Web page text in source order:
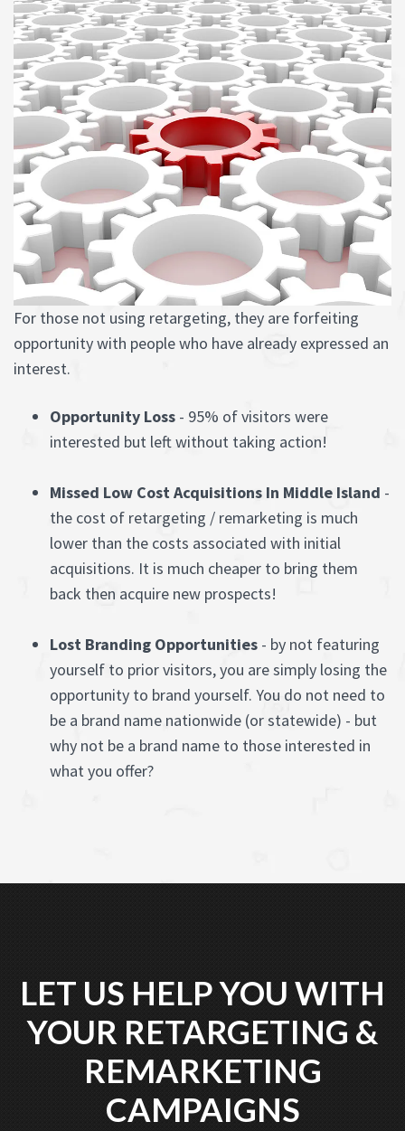
For those not using retargeting, they are forfeiting
opportunity with people who have already expressed an
interest.
Opportunity Loss - 95% of visitors were
interested but left without taking action!
Missed Low Cost Acquisitions In Middle Island -
the cost of retargeting / remarketing is much
lower than the costs associated with initial
acquisitions. It is much cheaper to bring them
back then acquire new prospects!
Lost Branding Opportunities - by not featuring
yourself to prior visitors, you are simply losing the
opportunity to brand yourself. You do not need to
be a brand name nationwide (or statewide) - but
why not be a brand name to those interested in
what you offer?
LET US HELP YOU WITH
YOUR RETARGETING &
REMARKETING
CAMPAIGNS